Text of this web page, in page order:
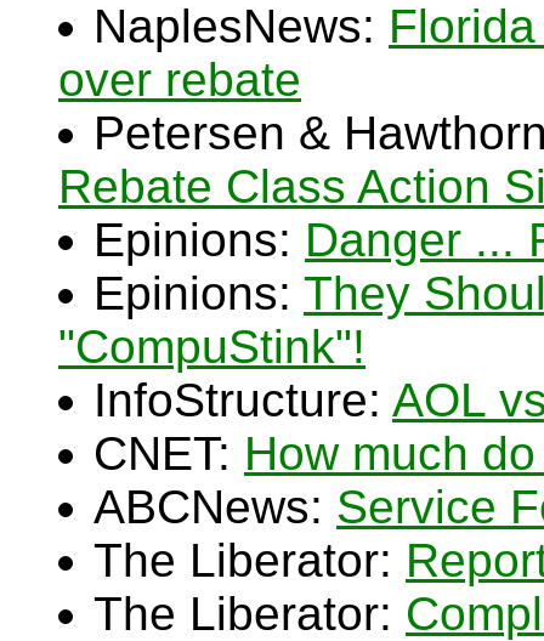
NaplesNews:
over rebate
Petersen &
Rebate Class Action
Epinions: Danger ...
Epinions: They
"CompuStink"!
InfoStructure: AOL
CNET: How much
ABCNews: Service
The Liberator:
The Liberator: